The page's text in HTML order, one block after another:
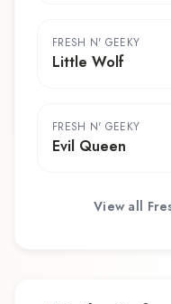
FRESH N' GEEKY
Little Wolf
FRESH N' GEEKY
Evil Queen
View all